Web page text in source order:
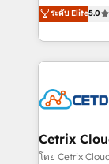
inbound
competitive
design &
companies. We are woman-owned, powered by
coffee, and we ❤️ dogs.
Impact
Award
Integrations
ระดับ Elite5.0
Cetrix
โดย Cetrix